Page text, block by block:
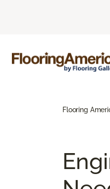
Flooring